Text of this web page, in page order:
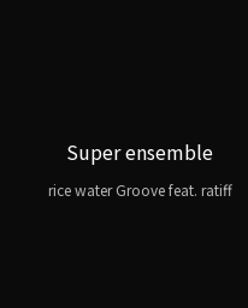
Super ensemble
rice water Groove feat. ratiff